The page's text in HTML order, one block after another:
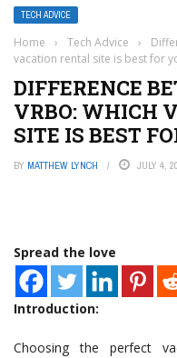
TECH ADVICE
Home › Tech Advice ›
vacation rental site is best for
DIFFERENCE
VRBO: WHICH
SITE IS BEST
BY MATTHEW LYNCH JULY 4,
Spread the love
Introduction:
Choosing the perfect